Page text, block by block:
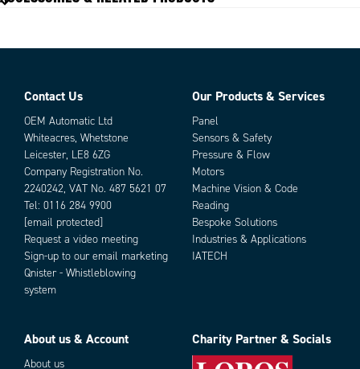
Parts
Add to existing cart row Add as new cart row
Contact Us
OEM Automatic Ltd
Whiteacres, Whetstone
Leicester, LE8 6ZG
Company Registration No.
2240242, VAT No. 487 5621 07
Tel: 0116 284 9900
[email protected]
Request a video meeting
Sign-up to our email marketing
Qnister - Whistleblowing
system
Our Products & Services
Panel
Sensors & Safety
Pressure & Flow
Motors
Machine Vision & Code
Reading
Bespoke Solutions
Industries & Applications
IATECH
About us & Account
About us
Charity Partner & Socials